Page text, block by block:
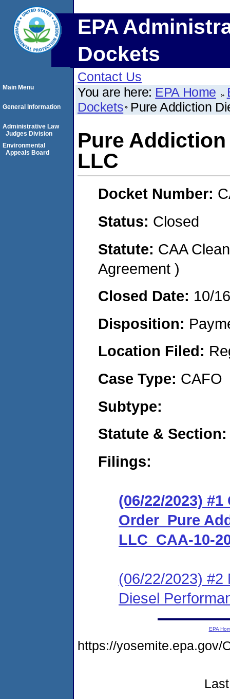
EPA
Dockets
Contact Us
You are here: EPA Home
Dockets Pure Addiction
Pure
LLC
Docket Number:
Status: Closed
Statute: CAA
Agreement )
Closed Date: 10/
Disposition:
Location Filed:
Case Type: CAFO
Subtype:
Statute & Section:
Filings:
(06/22/2023)
Order_Pure
LLC_CAA-10-
(06/22/2023) #2
Diesel
Main Menu
General Information
Administrative Law
Judges Division
Environmental
Appeals Board
EPA
https://yosemite.epa.gov/